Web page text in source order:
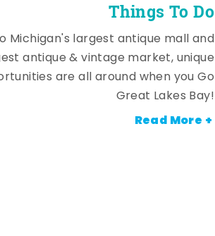
Things To Do
Michigan's largest antique mall and
antique & vintage market, unique
are all around when you Go
Great Lakes Bay!
Read More +